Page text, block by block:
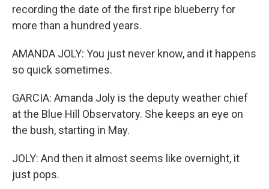
recording the date of the first ripe blueberry for
more than a hundred years.
AMANDA JOLY: You just never know, and it happens
so quick sometimes.
GARCIA: Amanda Joly is the deputy weather chief
at the Blue Hill Observatory. She keeps an eye on
the bush, starting in May.
JOLY: And then it almost seems like overnight, it
just pops.